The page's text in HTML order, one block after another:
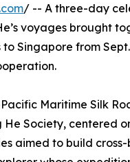
/ -- A three-day
voyages brought
Singapore from
Maritime Silk
Society, centered
aimed to build